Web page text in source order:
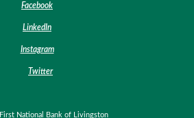
Facebook
LinkedIn
Instagram
Twitter
First National Bank of Livingston